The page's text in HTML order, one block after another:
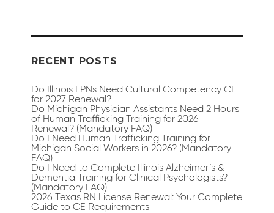
RECENT POSTS
Do Illinois LPNs Need Cultural Competency CE
for 2027 Renewal?
Do Michigan Physician Assistants Need 2 Hours
of Human Trafficking Training for 2026
Renewal? (Mandatory FAQ)
Do I Need Human Trafficking Training for
Michigan Social Workers in 2026? (Mandatory
FAQ)
Do I Need to Complete Illinois Alzheimer’s &
Dementia Training for Clinical Psychologists?
(Mandatory FAQ)
2026 Texas RN License Renewal: Your Complete
Guide to CE Requirements